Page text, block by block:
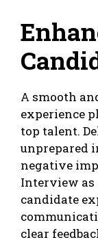
A smooth
experience
top talent.
unprepared
negative
Interview
candidate
clear